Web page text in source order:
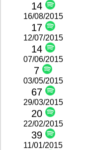
14
16/08/2015
17
12/07/2015
14
07/06/2015
7
03/05/2015
67
29/03/2015
20
22/02/2015
39
11/01/2015